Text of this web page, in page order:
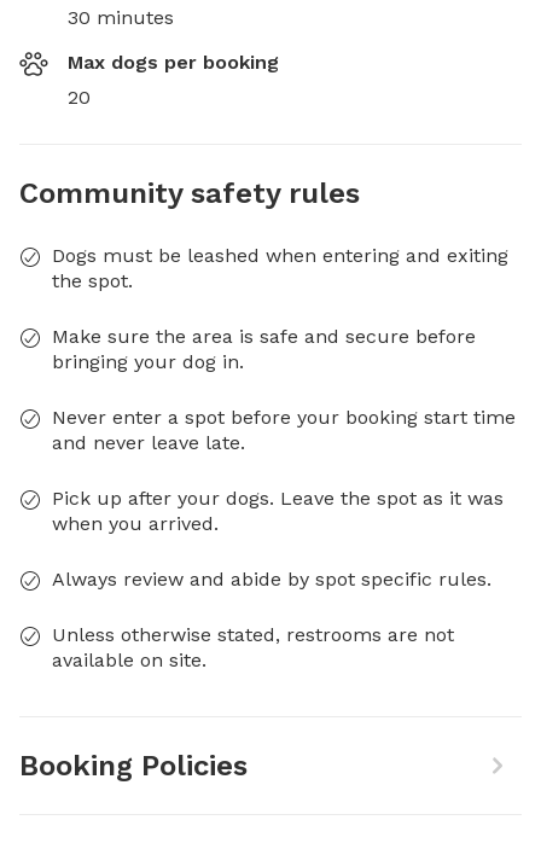
30 minutes
Max dogs per booking
20
Community safety rules
Dogs must be leashed when entering and exiting
the spot.
Make sure the area is safe and secure before
bringing your dog in.
Never enter a spot before your booking start time
and never leave late.
Pick up after your dogs. Leave the spot as it was
when you arrived.
Always review and abide by spot specific rules.
Unless otherwise stated, restrooms are not
available on site.
Booking Policies